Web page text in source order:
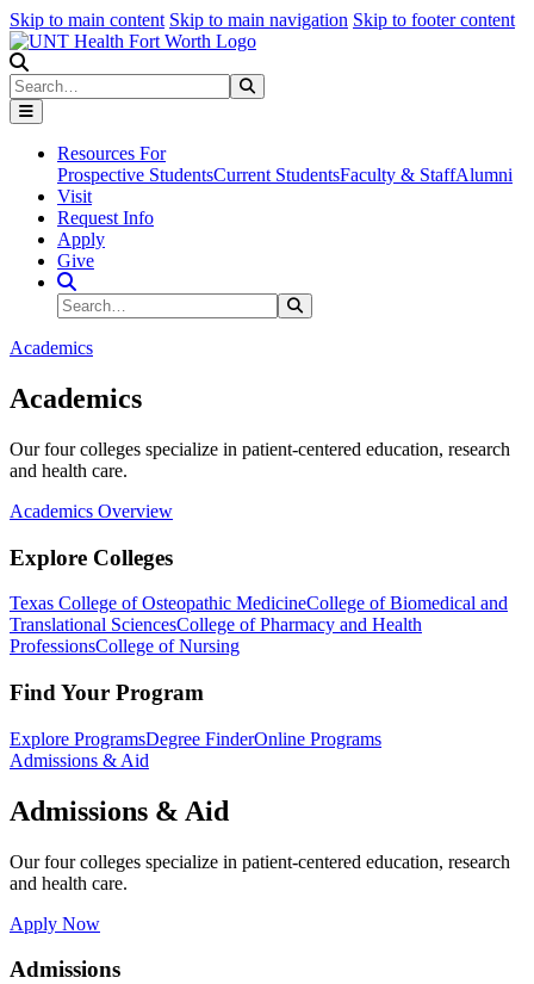
Skip to main content Skip to main navigation Skip to footer content
Search
Resources For
Prospective StudentsCurrent StudentsFaculty & StaffAlumni
Visit
Request Info
Apply
Give
Search Site
Search
Academics
Academics
Our four colleges specialize in patient-centered education, research
and health care.
Academics Overview
Explore Colleges
Texas College of Osteopathic MedicineCollege of Biomedical and
Translational SciencesCollege of Pharmacy and Health
ProfessionsCollege of Nursing
Find Your Program
Explore ProgramsDegree FinderOnline Programs
Admissions & Aid
Admissions & Aid
Our four colleges specialize in patient-centered education, research
and health care.
Apply Now
Admissions